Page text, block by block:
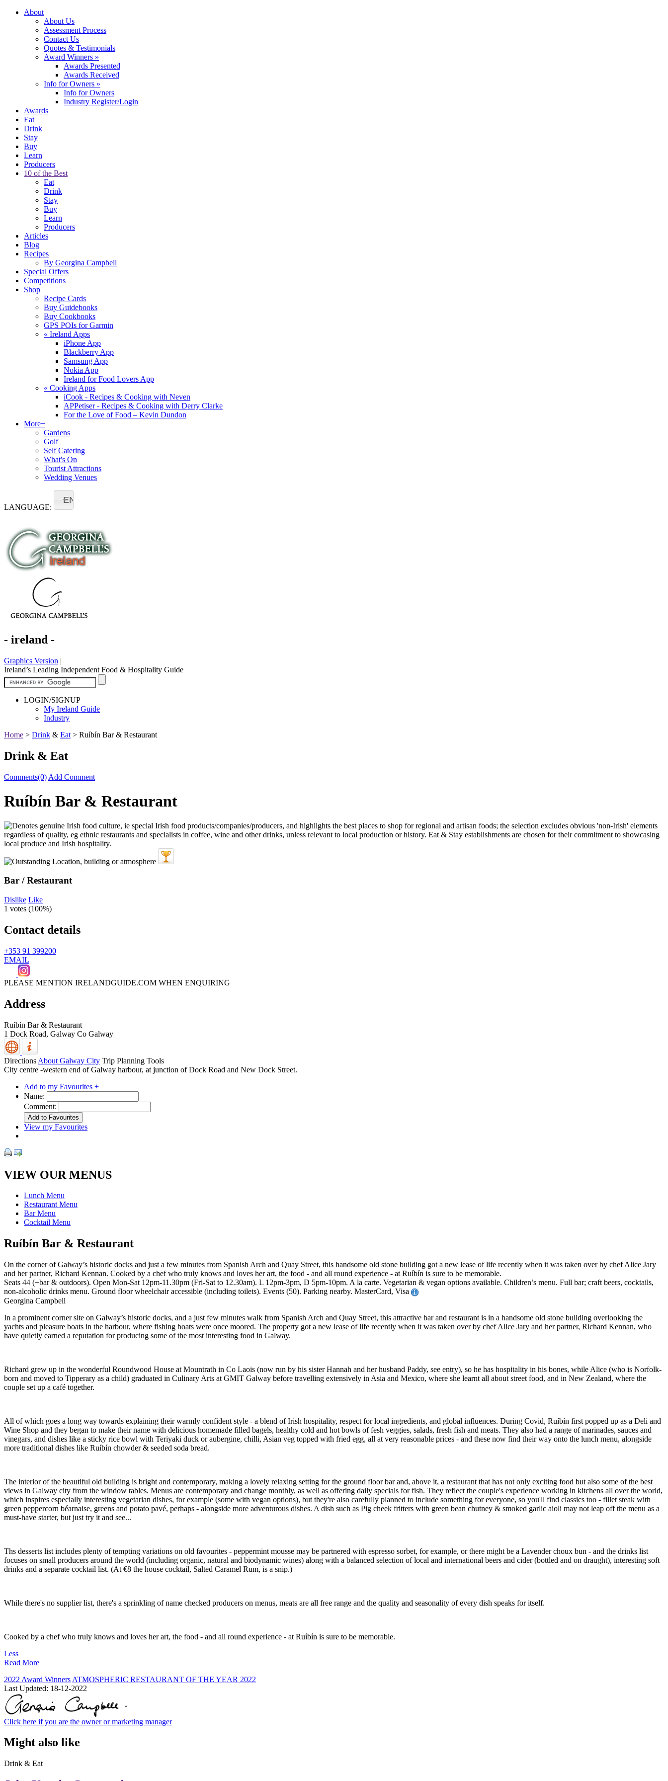
About
About Us
Assessment Process
Contact Us
Quotes & Testimonials
Award Winners »
Awards Presented
Awards Received
Info for Owners »
Info for Owners
Industry Register/Login
Awards
Eat
Drink
Stay
Buy
Learn
Producers
10 of the Best
Eat
Drink
Stay
Buy
Learn
Producers
Articles
Blog
Recipes
By Georgina Campbell
Special Offers
Competitions
Shop
Recipe Cards
Buy Guidebooks
Buy Cookbooks
GPS POIs for Garmin
« Ireland Apps
iPhone App
Blackberry App
Samsung App
Nokia App
Ireland for Food Lovers App
« Cooking Apps
iCook - Recipes & Cooking with Neven
APPetiser - Recipes & Cooking with Derry Clarke
For the Love of Food – Kevin Dundon
More+
Gardens
Golf
Self Catering
What's On
Tourist Attractions
Wedding Venues
LANGUAGE:
EN
- ireland -
Graphics Version |
Ireland’s Leading Independent Food & Hospitality Guide
LOGIN/SIGNUP
My Ireland Guide
Industry
Home > Drink & Eat > Ruíbín Bar & Restaurant
Drink & Eat
Comments(0) Add Comment
Ruíbín Bar & Restaurant
Bar / Restaurant
Dislike Like
1 votes (100%)
Contact details
+353 91 399200
EMAIL
PLEASE MENTION IRELANDGUIDE.COM WHEN ENQUIRING
Address
Ruíbín Bar & Restaurant
1 Dock Road, Galway Co Galway
Directions About Galway City Trip Planning Tools
City centre -western end of Galway harbour, at junction of Dock Road and New Dock Street.
Add to my Favourites +
Name:
Comment:
View my Favourites
VIEW OUR MENUS
Lunch Menu
Restaurant Menu
Bar Menu
Cocktail Menu
Ruíbín Bar & Restaurant
On the corner of Galway’s historic docks and just a few minutes from Spanish Arch and Quay Street, this handsome old stone building got a new lease of life recently when it was taken over by chef Alice Jary
and her partner, Richard Kennan. Cooked by a chef who truly knows and loves her art, the food - and all round experience - at Ruíbín is sure to be memorable.
Seats 44 (+bar & outdoors). Open Mon-Sat 12pm-11.30pm (Fri-Sat to 12.30am). L 12pm-3pm, D 5pm-10pm. A la carte. Vegetarian & vegan options available. Children’s menu. Full bar; craft beers, cocktails,
non-alcoholic drinks menu. Ground floor wheelchair accessible (including toilets). Events (50). Parking nearby. MasterCard, Visa
Georgina Campbell
In a prominent corner site on Galway’s historic docks, and a just few minutes walk from Spanish Arch and Quay Street, this attractive bar and restaurant is in a handsome old stone building overlooking the
yachts and pleasure boats in the harbour, where fishing boats were once moored. The property got a new lease of life recently when it was taken over by chef Alice Jary and her partner, Richard Kennan, who
have quietly earned a reputation for producing some of the most interesting food in Galway.
Richard grew up in the wonderful Roundwood House at Mountrath in Co Laois (now run by his sister Hannah and her husband Paddy, see entry), so he has hospitality in his bones, while Alice (who is Norfolk-
born and moved to Tipperary as a child) graduated in Culinary Arts at GMIT Galway before travelling extensively in Asia and Mexico, where she learnt all about street food, and in New Zealand, where the
couple set up a café together.
All of which goes a long way towards explaining their warmly confident style - a blend of Irish hospitality, respect for local ingredients, and global influences. During Covid, Ruíbín first popped up as a Deli and
Wine Shop and they began to make their name with delicious homemade filled bagels, healthy cold and hot bowls of fesh veggies, salads, fresh fish and meats. They also had a range of marinades, sauces and
vinegars, and dishes like a sticky rice bowl with Teriyaki duck or aubergine, chilli, Asian veg topped with fried egg, all at very reasonable prices - and these now find their way onto the lunch menu, alongside
more traditional dishes like Ruíbín chowder & seeded soda bread.
The interior of the beautiful old building is bright and contemporary, making a lovely relaxing setting for the ground floor bar and, above it, a restaurant that has not only exciting food but also some of the best
views in Galway city from the window tables. Menus are contemporary and change monthly, as well as offering daily specials for fish. They reflect the couple's experience working in kitchens all over the world,
which inspires especially interesting vegetarian dishes, for example (some with vegan options), but they're also carefully planned to include something for everyone, so you'll find classics too - fillet steak with
green peppercorn béarnaise, greens and potato pavé, perhaps - alongside more adventurous dishes. A dish such as Pig cheek fritters with green bean chutney & smoked garlic aioli may not leap off the menu as a
must-have starter, but just try it and see...
Ths desserts list includes plenty of tempting variations on old favourites - peppermint mousse may be partnered with espresso sorbet, for example, or there might be a Lavender choux bun - and the drinks list
focuses on small producers around the world (including organic, natural and biodynamic wines) along with a balanced selection of local and international beers and cider (bottled and on draught), interesting soft
drinks and a separate cocktail list. (At €8 the house cocktail, Salted Caramel Rum, is a snip.)
While there's no supplier list, there's a sprinkling of name checked producers on menus, meats are all free range and the quality and seasonality of every dish speaks for itself.
Cooked by a chef who truly knows and loves her art, the food - and all round experience - at Ruíbín is sure to be memorable.
Less
Read More
2022 Award Winners ATMOSPHERIC RESTAURANT OF THE YEAR 2022
Last Updated: 18-12-2022
Click here if you are the owner or marketing manager
Might also like
Drink & Eat